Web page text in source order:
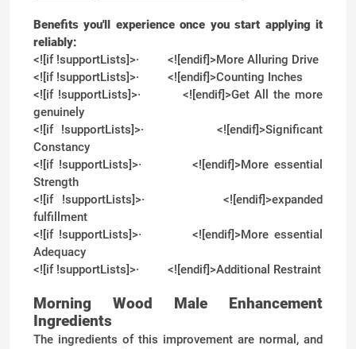
Benefits you'll experience once you start applying it
reliably:
<![if !supportLists]>· <![endif]>More Alluring Drive
<![if !supportLists]>· <![endif]>Counting Inches
<![if !supportLists]>· <![endif]>Get All the more
genuinely
<![if !supportLists]>· <![endif]>Significant
Constancy
<![if !supportLists]>· <![endif]>More essential
Strength
<![if !supportLists]>· <![endif]>expanded
fulfillment
<![if !supportLists]>· <![endif]>More essential
Adequacy
<![if !supportLists]>· <![endif]>Additional Restraint
Morning Wood Male Enhancement
Ingredients
The ingredients of this improvement are normal, and